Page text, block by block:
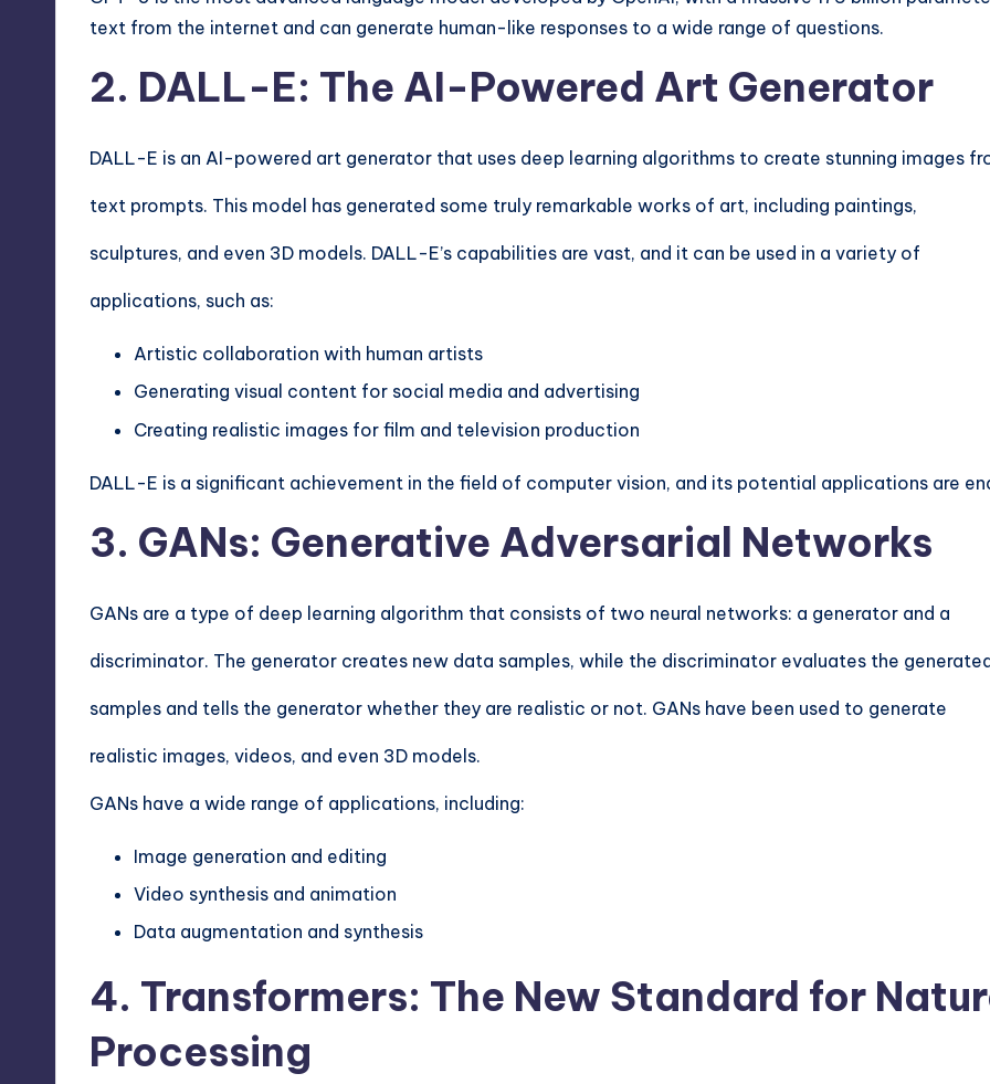
text from the internet and can generate human-like responses to a wide range of questions.
2. DALL-E: The AI-Powered Art Generator
DALL-E is an AI-powered art generator that uses deep learning algorithms to create stunning images
text prompts. This model has generated some truly remarkable works of art, including paintings,
sculptures, and even 3D models. DALL-E’s capabilities are vast, and it can be used in a variety of
applications, such as:
Artistic collaboration with human artists
Generating visual content for social media and advertising
Creating realistic images for film and television production
DALL-E is a significant achievement in the field of computer vision, and its potential applications are
3. GANs: Generative Adversarial Networks
GANs are a type of deep learning algorithm that consists of two neural networks: a generator and a
discriminator. The generator creates new data samples, while the discriminator evaluates the
samples and tells the generator whether they are realistic or not. GANs have been used to generate
realistic images, videos, and even 3D models.
GANs have a wide range of applications, including:
Image generation and editing
Video synthesis and animation
Data augmentation and synthesis
4. Transformers: The New Standard for
Processing